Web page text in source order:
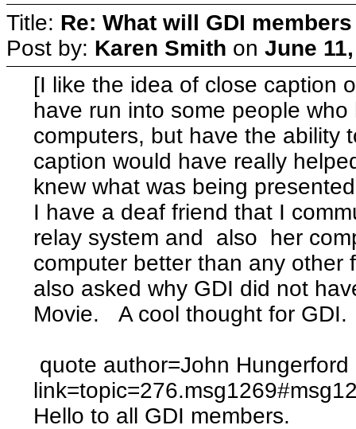
Title: Re: What will GDI
Post by: Karen Smith on June
[I like the idea of close caption
have run into some people
computers, but have the ability
caption would have really
knew what was being
I have a deaf friend that I
relay system and also her
computer better than any other
also asked why GDI did not
Movie. A cool thought for GDI.
quote author=John Hungerford
Hello to all GDI members.